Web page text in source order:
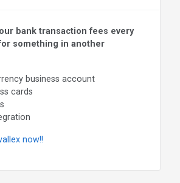
bank transaction fees every
something in another
business account
cards
now!!